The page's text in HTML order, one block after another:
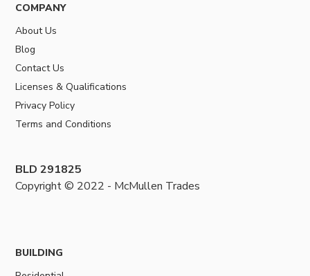
COMPANY
About Us
Blog
Contact Us
Licenses & Qualifications
Privacy Policy
Terms and Conditions
BLD 291825
Copyright © 2022 - McMullen Trades
BUILDING